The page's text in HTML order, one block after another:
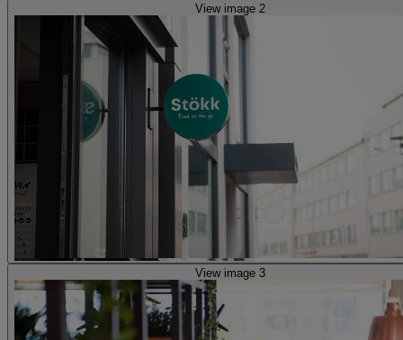
View image 2
View image 3